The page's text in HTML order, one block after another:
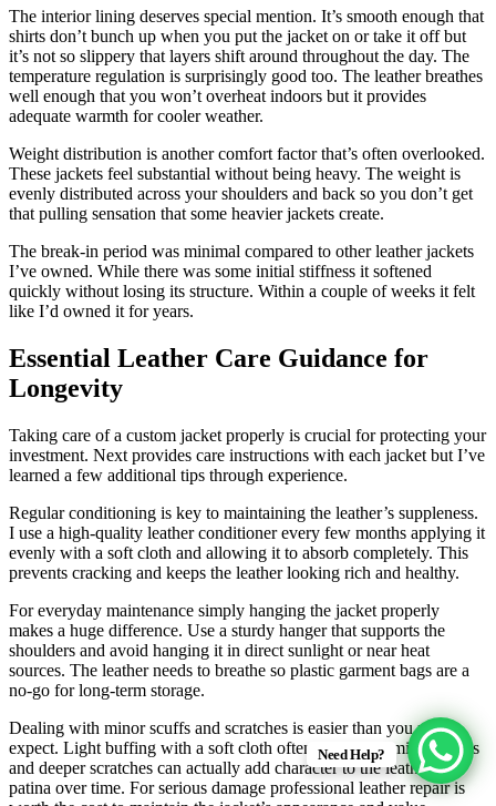
The interior lining deserves special mention. It’s smooth enough that
shirts don’t bunch up when you put the jacket on or take it off but
it’s not so slippery that layers shift around throughout the day. The
temperature regulation is surprisingly good too. The leather breathes
well enough that you won’t overheat indoors but it provides
adequate warmth for cooler weather.
Weight distribution is another comfort factor that’s often overlooked.
These jackets feel substantial without being heavy. The weight is
evenly distributed across your shoulders and back so you don’t get
that pulling sensation that some heavier jackets create.
The break-in period was minimal compared to other leather jackets
I’ve owned. While there was some initial stiffness it softened
quickly without losing its structure. Within a couple of weeks it felt
like I’d owned it for years.
Essential Leather Care Guidance for
Longevity
Taking care of a custom jacket properly is crucial for protecting your
investment. Next provides care instructions with each jacket but I’ve
learned a few additional tips through experience.
Regular conditioning is key to maintaining the leather’s suppleness.
I use a high-quality leather conditioner every few months applying it
evenly with a soft cloth and allowing it to absorb completely. This
prevents cracking and keeps the leather looking rich and healthy.
For everyday maintenance simply hanging the jacket properly
makes a huge difference. Use a sturdy hanger that supports the
shoulders and avoid hanging it in direct sunlight or near heat
sources. The leather needs to breathe so plastic garment bags are a
no-go for long-term storage.
Dealing with minor scuffs and scratches is easier than you might
expect. Light buffing with a soft cloth often minimizes minor marks
and deeper scratches can actually add character to the leather’s
patina over time. For serious damage professional leather repair is
Need Help?